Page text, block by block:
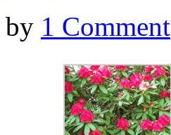
by 1 Comment